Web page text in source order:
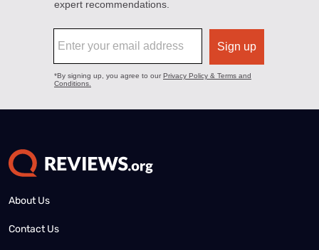
About Us
Contact Us